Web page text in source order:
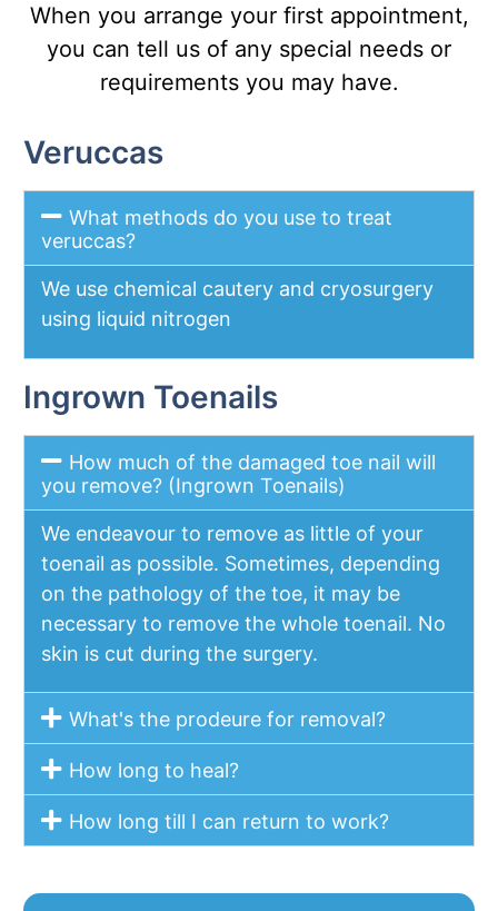
When you arrange your first appointment,
you can tell us of any special needs or
requirements you may have.
Veruccas
What methods do you use to treat
veruccas?
We use chemical cautery and cryosurgery
using liquid nitrogen
Ingrown Toenails
How much of the damaged toe nail will
you remove? (Ingrown Toenails)
We endeavour to remove as little of your
toenail as possible. Sometimes, depending
on the pathology of the toe, it may be
necessary to remove the whole toenail. No
skin is cut during the surgery.
What's the prodeure for removal?
How long to heal?
How long till I can return to work?